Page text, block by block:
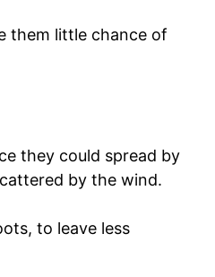
them little chance of
they could spread by
by the wind.
to leave less